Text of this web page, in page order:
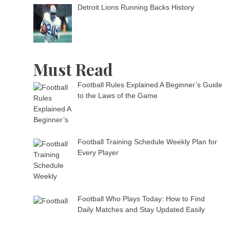
Detroit Lions Running Backs History
Must Read
Football Rules Explained A Beginner’s Guide
to the Laws of the Game
Football Training Schedule Weekly Plan for
Every Player
Football Who Plays Today: How to Find
Daily Matches and Stay Updated Easily